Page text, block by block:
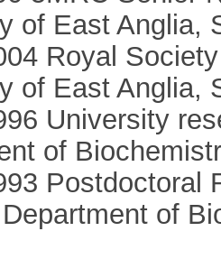
of East Anglia,
Royal
of East Anglia,
University
of
Postdoctoral
of